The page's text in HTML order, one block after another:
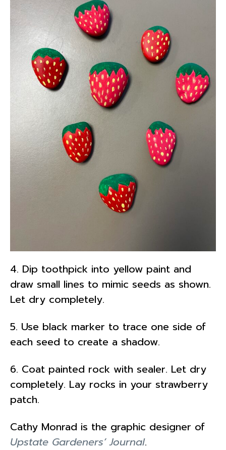
4. Dip toothpick into yellow paint and
draw small lines to mimic seeds as shown.
Let dry completely.
5. Use black marker to trace one side of
each seed to create a shadow.
6. Coat painted rock with sealer. Let dry
completely. Lay rocks in your strawberry
patch.
Cathy Monrad is the graphic designer of
Upstate Gardeners’ Journal.